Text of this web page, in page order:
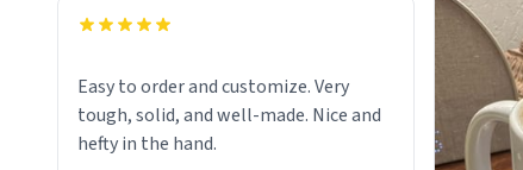
Easy to order and customize. Very
tough, solid, and well-made. Nice and
hefty in the hand.